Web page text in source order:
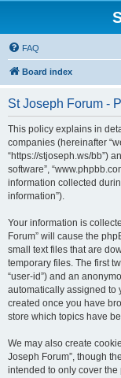
FAQ
Board index
St Joseph Forum -
This policy explains in
companies (hereinafter
“https://stjoseph.ws/bb”)
software”,
information collected
information”).
Your information is
Forum” will cause the
small text files that are
temporary files. The first
“user-id”) and an
automatically assigned to
created once you have
store which topics have
We may also create
Joseph Forum”, though
intended to only cover the